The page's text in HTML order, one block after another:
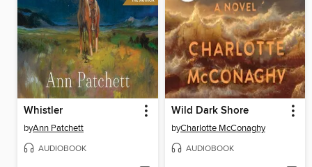
Whistler
byAnn Patchett
AUDIOBOOK
Wild Dark Shore
byCharlotte McConaghy
AUDIOBOOK